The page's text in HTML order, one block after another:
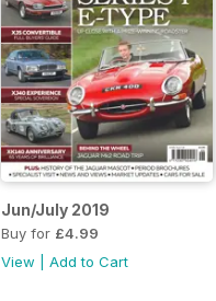
Jun/July 2019
Buy for £4.99
View
Add to Cart